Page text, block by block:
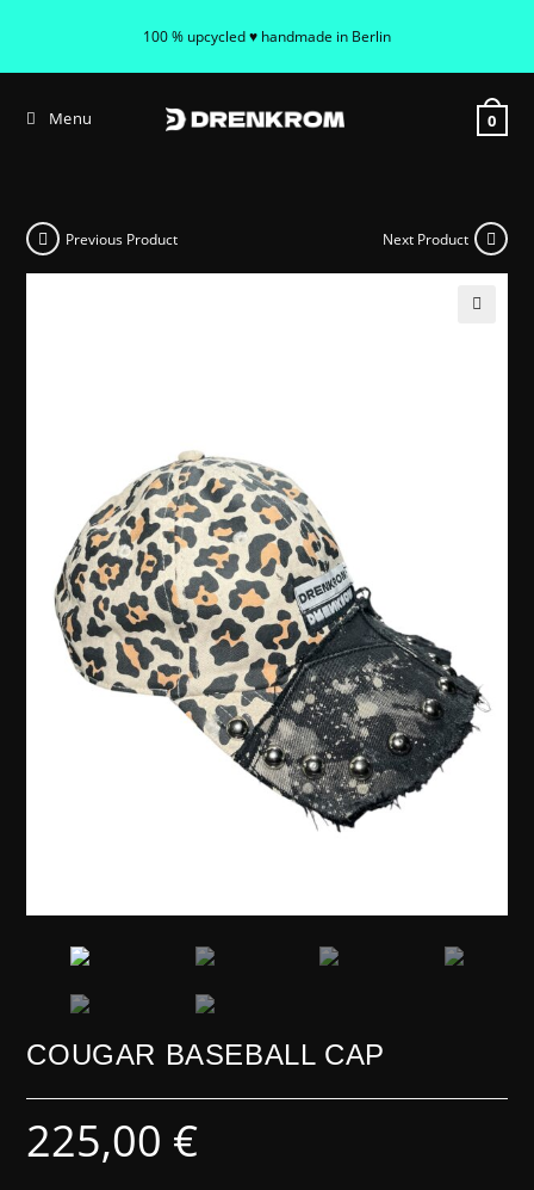
100 % upcycled ♥ handmade in Berlin
Menu 0
Previous Product Next Product
COUGAR BASEBALL CAP
225,00 €